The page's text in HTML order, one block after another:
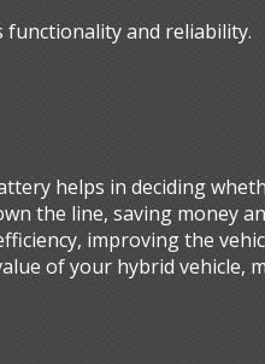
functionality and reliability.
helps in deciding
the line, saving money
improving the
of your hybrid vehicle,